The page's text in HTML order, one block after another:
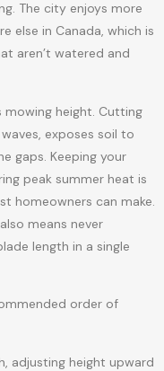
The city enjoys more
else in Canada, which is
aren’t watered and
mowing height. Cutting
exposes soil to
gaps. Keeping your
peak summer heat is
homeowners can make.
also means never
length in a single
order of
adjusting height upward